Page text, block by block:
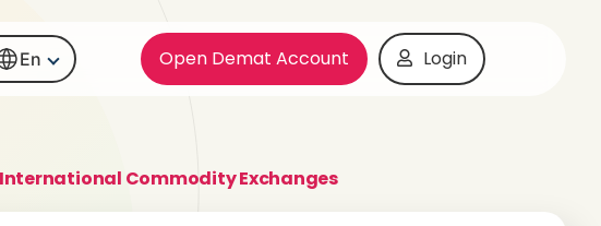
En Open Demat Account Login
International Commodity Exchanges